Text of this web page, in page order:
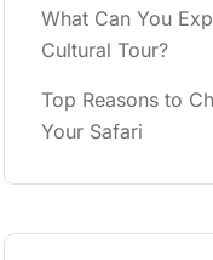
What Can You
Cultural Tour?
Top Reasons to
Your Safari